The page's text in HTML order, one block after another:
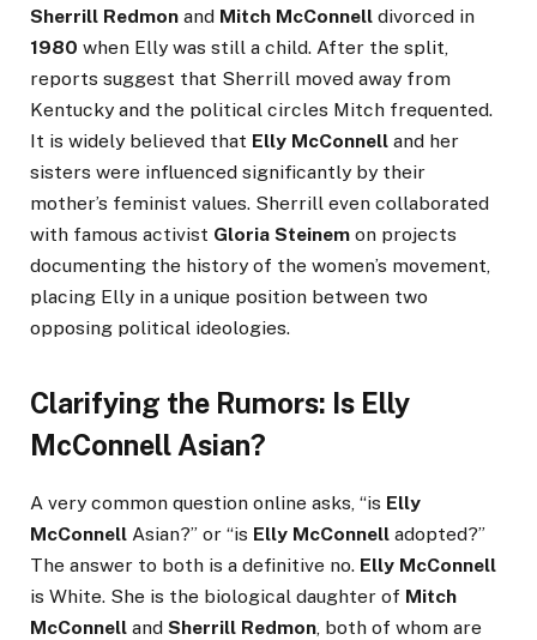
Sherrill Redmon and Mitch McConnell divorced in
1980 when Elly was still a child. After the split,
reports suggest that Sherrill moved away from
Kentucky and the political circles Mitch frequented.
It is widely believed that Elly McConnell and her
sisters were influenced significantly by their
mother’s feminist values. Sherrill even collaborated
with famous activist Gloria Steinem on projects
documenting the history of the women’s movement,
placing Elly in a unique position between two
opposing political ideologies.
Clarifying the Rumors: Is Elly
McConnell Asian?
A very common question online asks, “is Elly
McConnell Asian?” or “is Elly McConnell adopted?”
The answer to both is a definitive no. Elly McConnell
is White. She is the biological daughter of Mitch
McConnell and Sherrill Redmon, both of whom are